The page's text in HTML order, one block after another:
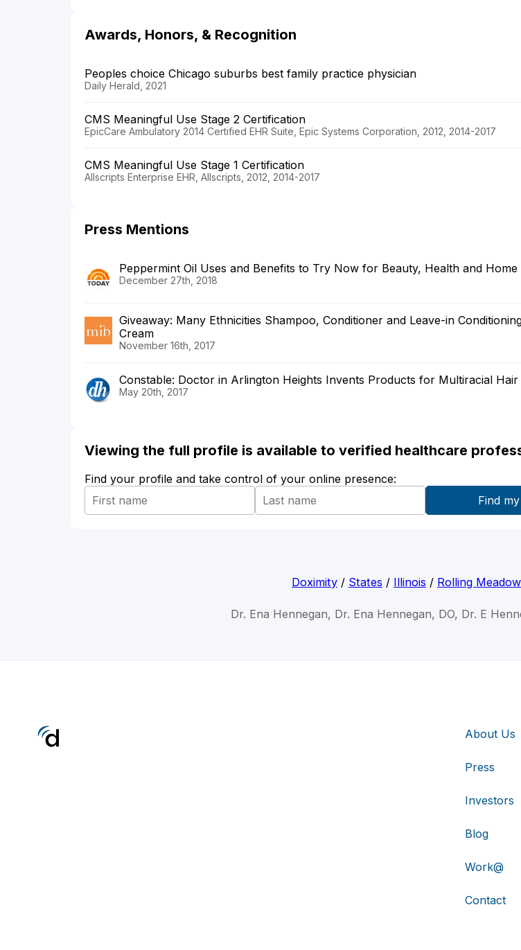
Awards, Honors, & Recognition
Peoples choice Chicago suburbs best family practice physician
Daily Herald, 2021
CMS Meaningful Use Stage 2 Certification
EpicCare Ambulatory 2014 Certified EHR Suite, Epic Systems Corporation, 2012, 2014-2017
CMS Meaningful Use Stage 1 Certification
Allscripts Enterprise EHR, Allscripts, 2012, 2014-2017
Press Mentions
Peppermint Oil Uses and Benefits to Try Now for Beauty, Health and Home
December 27th, 2018
Giveaway: Many Ethnicities Shampoo, Conditioner and Leave-in
Cream
November 16th, 2017
Constable: Doctor in Arlington Heights Invents Products for Multiracial Hair
May 20th, 2017
Viewing the full profile is available to verified healthcare
Find your profile and take control of your online presence:
Doximity / States / Illinois / Rolling
Dr. Ena Hennegan, Dr. Ena Hennegan, DO, Dr. E
About Us
Press
Investors
Blog
Work@
Contact